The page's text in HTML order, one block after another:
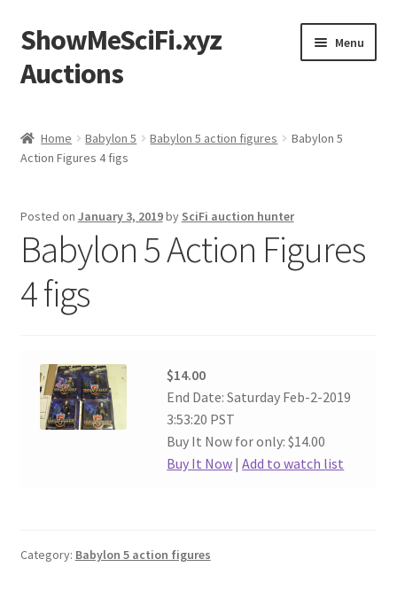
Skip
to
navigation
Skip
to
content
ShowMeSciFi.xyz
Auctions
Menu
Sample Page
Home Babylon 5 Babylon 5 action figures
Babylon 5
Action Figures 4 figs
Posted on January 3, 2019by SciFi auction hunter
Babylon 5 Action Figures
4 figs
$14.00
End Date: Saturday Feb-2-2019
3:53:20 PST
Buy It Now for only: $14.00
Buy It Now |Add to watch list
Category: Babylon 5 action figures